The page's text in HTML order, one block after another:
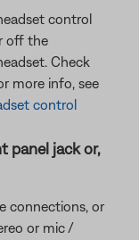
control
off the
Check
more info, see
control
panel jack or,
connections, or
or mic /